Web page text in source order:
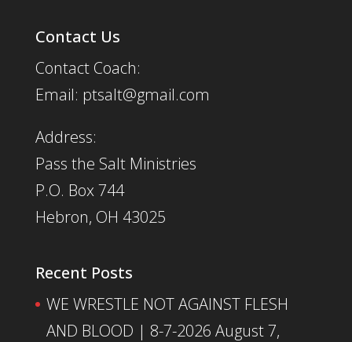
Contact Us
Contact Coach:
Email: ptsalt@gmail.com
Address:
Pass the Salt Ministries
P.O. Box 744
Hebron, OH 43025
Recent Posts
WE WRESTLE NOT AGAINST FLESH
AND BLOOD | 8-7-2026 August 7,